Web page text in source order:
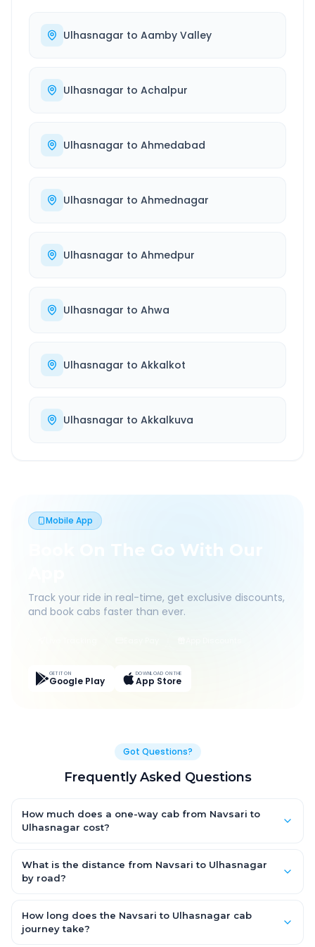
Ulhasnagar to Aamby Valley
Ulhasnagar to Achalpur
Ulhasnagar to Ahmedabad
Ulhasnagar to Ahmednagar
Ulhasnagar to Ahmedpur
Ulhasnagar to Ahwa
Ulhasnagar to Akkalkot
Ulhasnagar to Akkalkuva
Mobile App
Book On The Go With Our
Track your ride in real-time, get exclusive discounts,
and book cabs faster than ever.
GET IT ON
Google Play
DOWNLOAD ON THE
App Store
Got Questions?
Frequently Asked Questions
How much does a one-way cab from Navsari to
Ulhasnagar cost?
for an AC Hatchback, with Sedan and SUV priced a little higher.
Every fare is fixed and all-inclusive — tolls, taxes and driver
What is the distance from Navsari to Ulhasnagar
by road?
235.0 km by road.
How long does the Navsari to Ulhasnagar cab
journey take?